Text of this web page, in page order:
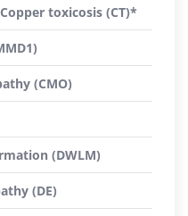
toxicosis (CT)*
(CMO)
(DWLM)
(DE)